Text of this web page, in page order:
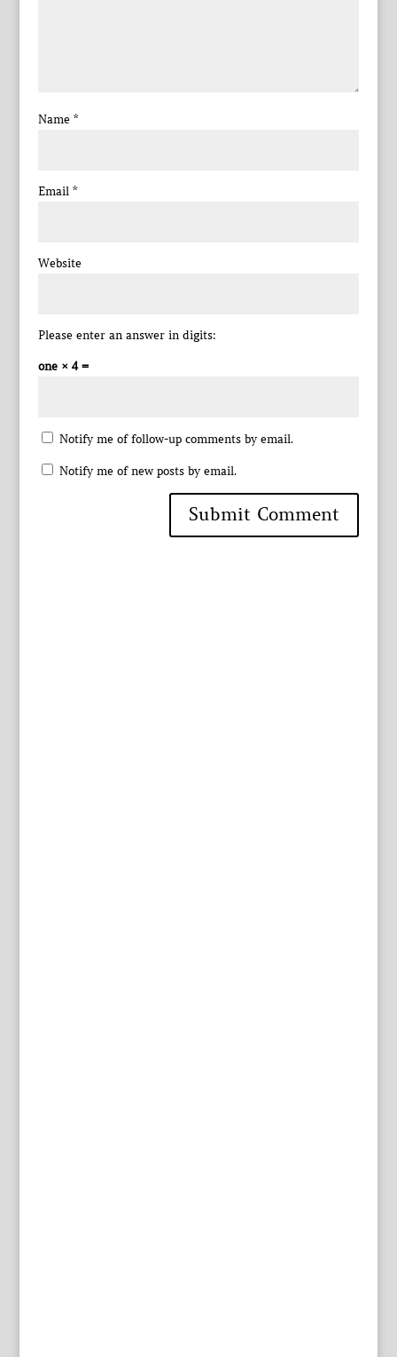
Name *
Email *
Website
Please enter an answer in digits:
one × 4 =
Notify me of follow-up comments by email.
Notify me of new posts by email.